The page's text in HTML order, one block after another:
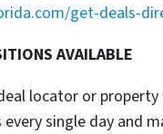
get-deals-
AVAILABLE
locator or
every single day and